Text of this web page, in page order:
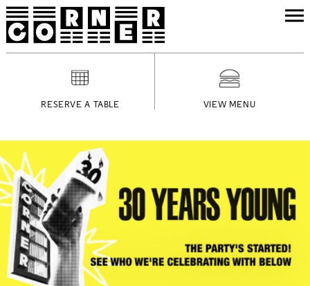
RESERVE A TABLE VIEW MENU